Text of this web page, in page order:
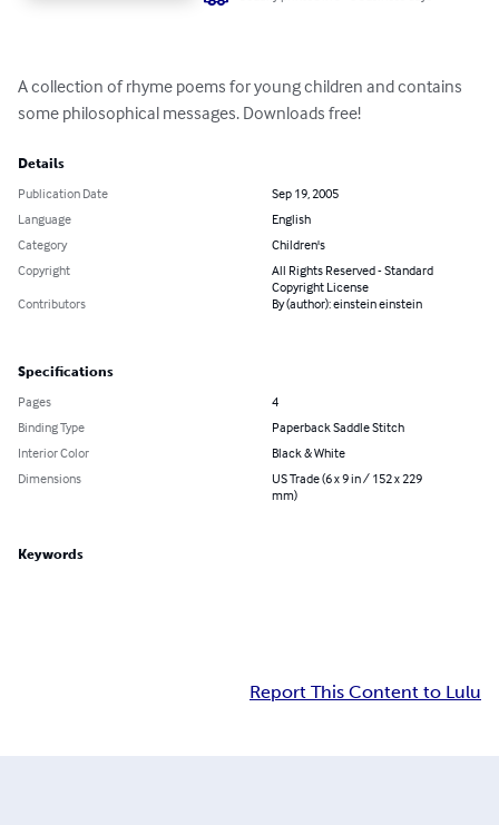
A collection of rhyme poems for young children and contains
some philosophical messages. Downloads free!
Details
Publication Date
Sep 19, 2005
Language
English
Category
Children's
Copyright
All Rights Reserved - Standard
Copyright License
Contributors
By (author): einstein einstein
Specifications
Pages
4
Binding Type
Paperback Saddle Stitch
Interior Color
Black & White
Dimensions
US Trade (6 x 9 in / 152 x 229
mm)
Keywords
Report This Content to Lulu